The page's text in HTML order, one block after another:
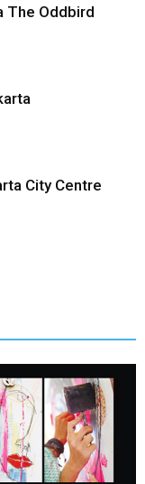
The Oddbird
City Centre